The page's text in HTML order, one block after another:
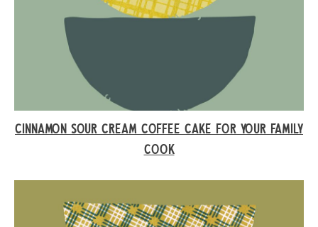
CINNAMON SOUR CREAM COFFEE CAKE FOR YOUR FAMILY
COOK